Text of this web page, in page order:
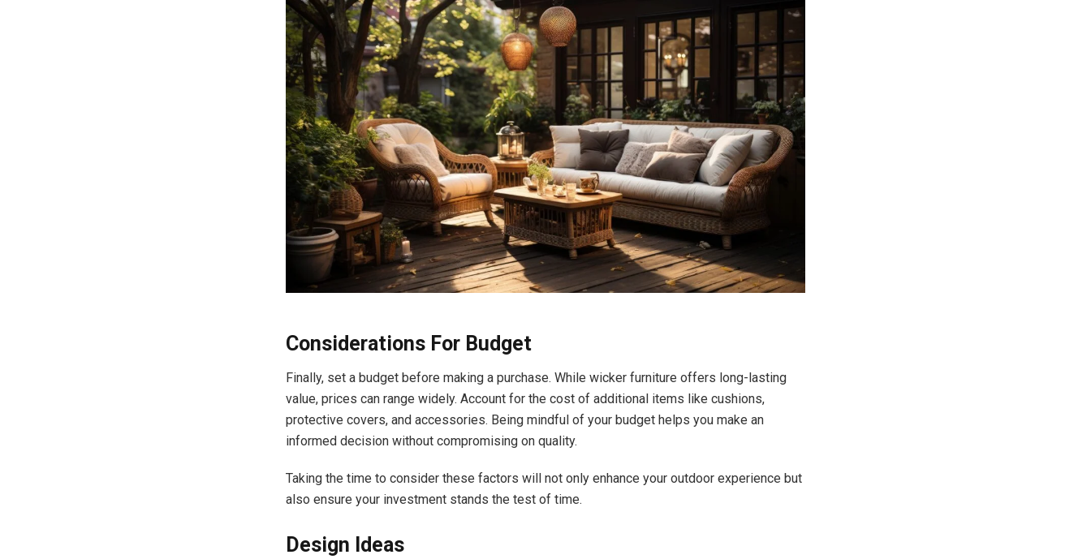
Considerations For Budget
Finally, set a budget before making a purchase. While wicker furniture offers long-lasting
value, prices can range widely. Account for the cost of additional items like cushions,
protective covers, and accessories. Being mindful of your budget helps you make an
informed decision without compromising on quality.
Taking the time to consider these factors will not only enhance your outdoor experience but
also ensure your investment stands the test of time.
Design Ideas